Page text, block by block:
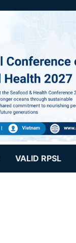
VALID RPSL